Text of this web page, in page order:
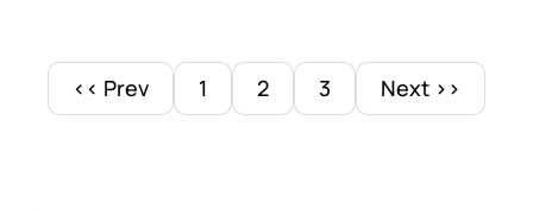
<< Prev 1 2 3 Next >>